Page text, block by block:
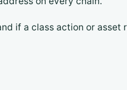
if a class action or asset